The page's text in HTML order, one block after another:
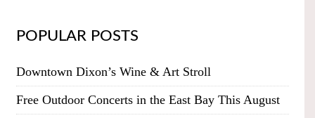
POPULAR POSTS
Downtown Dixon’s Wine & Art Stroll
Free Outdoor Concerts in the East Bay This August